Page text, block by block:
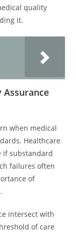
quality
it.
when medical
Healthcare
if substandard
failures often
of
intersect with
of care